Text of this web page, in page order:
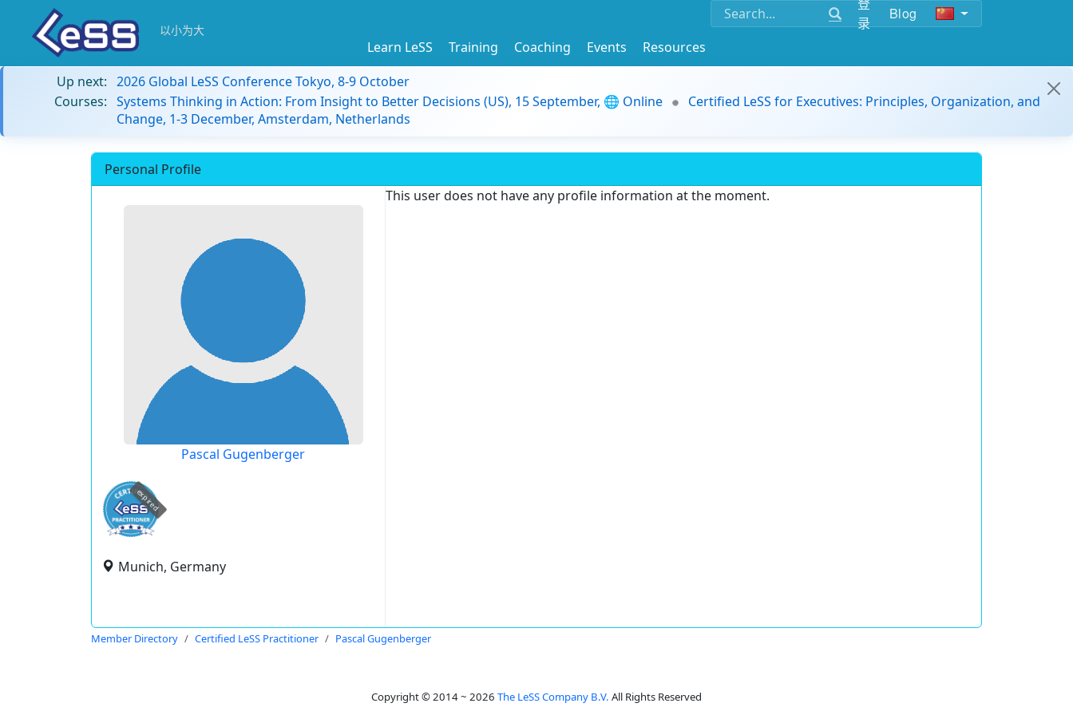
录
Blog
以小为大
Learn LeSS Training Coaching Events
Resources
Up next: 2026 Global LeSS Conference Tokyo, 8-9 October
Courses: Systems Thinking in Action: From Insight to Better Decisions (US), 15 September, 🌐 Online
Certified LeSS for Executives: Principles, Organization, and
Change, 1-3 December, Amsterdam, Netherlands
Personal Profile
Pascal Gugenberger
expired
Munich, Germany
This user does not have any profile information at the moment.
Member Directory Certified LeSS Practitioner Pascal Gugenberger
Copyright © 2014 ~ 2026 The LeSS Company B.V. All Rights Reserved